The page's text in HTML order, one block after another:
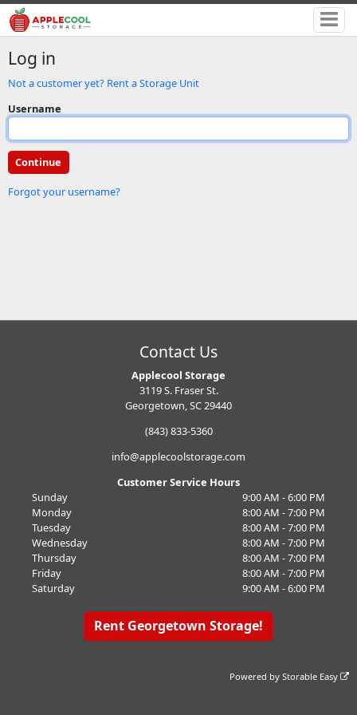
Log in
Not a customer yet? Rent a Storage Unit
Username
Forgot your username?
Contact Us
Applecool Storage
3119 S. Fraser St.
Georgetown, SC 29440
(843) 833-5360
info@applecoolstorage.com
Customer Service Hours
Sunday
9:00 AM - 6:00 PM
Monday
8:00 AM - 7:00 PM
Tuesday
8:00 AM - 7:00 PM
Wednesday
8:00 AM - 7:00 PM
Thursday
8:00 AM - 7:00 PM
Friday
8:00 AM - 7:00 PM
Saturday
9:00 AM - 6:00 PM
Rent Georgetown Storage!
Powered byStorable Easy